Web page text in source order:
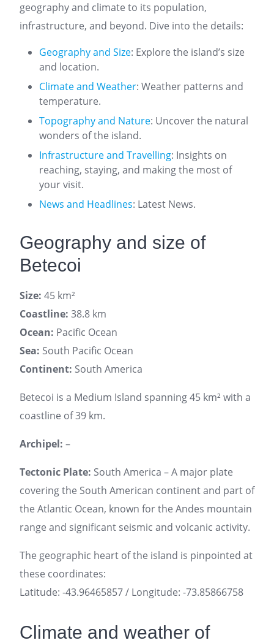
geography and climate to its population,
infrastructure, and beyond. Dive into the details:
Geography and Size: Explore the island’s size
and location.
Climate and Weather: Weather patterns and
temperature.
Topography and Nature: Uncover the natural
wonders of the island.
Infrastructure and Travelling: Insights on
reaching, staying, and making the most of
your visit.
News and Headlines: Latest News.
Geography and size of
Betecoi
Size: 45 km²
Coastline: 38.8 km
Ocean: Pacific Ocean
Sea: South Pacific Ocean
Continent: South America
Betecoi is a Medium Island spanning 45 km² with a
coastline of 39 km.
Archipel: –
Tectonic Plate: South America – A major plate
covering the South American continent and part of
the Atlantic Ocean, known for the Andes mountain
range and significant seismic and volcanic activity.
The geographic heart of the island is pinpointed at
these coordinates:
Latitude: -43.96465857 / Longitude: -73.85866758
Climate and weather of